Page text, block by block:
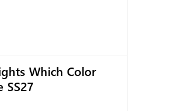
Which Color
SS27